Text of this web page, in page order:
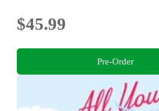
$45.99
Pre-Order